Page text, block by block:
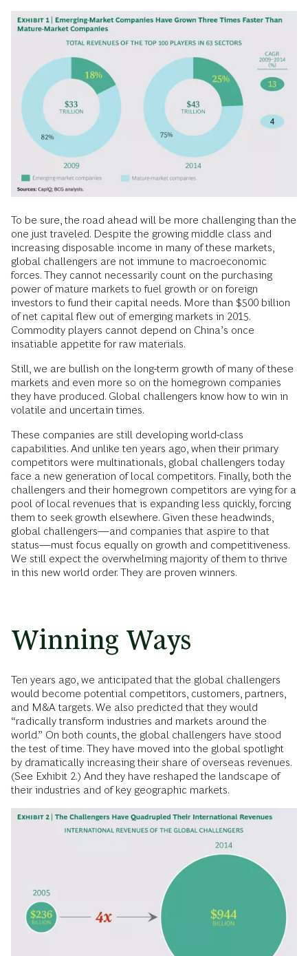
To be sure, the road ahead will be more challenging than the
one just traveled. Despite the growing middle class and
increasing disposable income in many of these markets,
global challengers are not immune to macroeconomic
forces. They cannot necessarily count on the purchasing
power of mature markets to fuel growth or on foreign
investors to fund their capital needs. More than $500 billion
of net capital flew out of emerging markets in 2015.
Commodity players cannot depend on China’s once
insatiable appetite for raw materials.
Still, we are bullish on the long-term growth of many of these
markets and even more so on the homegrown companies
they have produced. Global challengers know how to win in
volatile and uncertain times.
These companies are still developing world-class
capabilities. And unlike ten years ago, when their primary
competitors were multinationals, global challengers today
face a new generation of local competitors. Finally, both the
challengers and their homegrown competitors are vying for a
pool of local revenues that is expanding less quickly, forcing
them to seek growth elsewhere. Given these headwinds,
global challengers—and companies that aspire to that
status—must focus equally on growth and competitiveness.
We still expect the overwhelming majority of them to thrive
in this new world order. They are proven winners.
Winning Ways
Ten years ago, we anticipated that the global challengers
would become potential competitors, customers, partners,
and M&A targets. We also predicted that they would
“radically transform industries and markets around the
world.” On both counts, the global challengers have stood
the test of time. They have moved into the global spotlight
by dramatically increasing their share of overseas revenues.
(See Exhibit 2.) And they have reshaped the landscape of
their industries and of key geographic markets.